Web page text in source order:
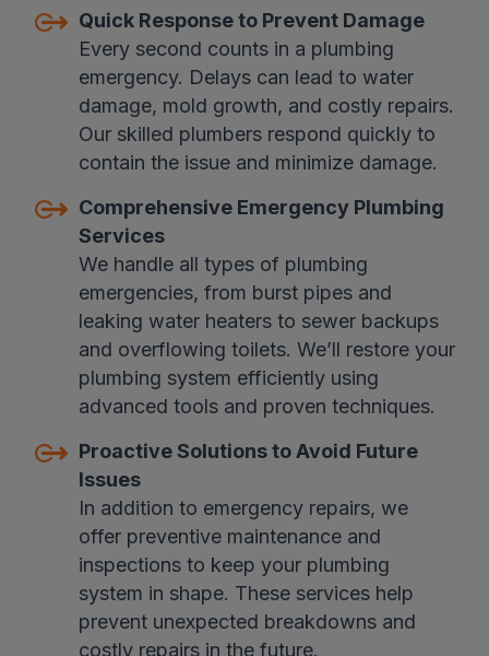
Quick Response to Prevent Damage
Every second counts in a plumbing
emergency. Delays can lead to water
damage, mold growth, and costly repairs.
Our skilled plumbers respond quickly to
contain the issue and minimize damage.
Comprehensive Emergency Plumbing
Services
We handle all types of plumbing
emergencies, from burst pipes and
leaking water heaters to sewer backups
and overflowing toilets. We’ll restore your
plumbing system efficiently using
advanced tools and proven techniques.
Proactive Solutions to Avoid Future
Issues
In addition to emergency repairs, we
offer preventive maintenance and
inspections to keep your plumbing
system in shape. These services help
prevent unexpected breakdowns and
costly repairs in the future.